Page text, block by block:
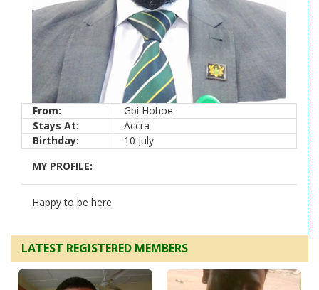
From:
Gbi Hohoe
Stays At:
Accra
Birthday:
10 July
MY PROFILE:
Happy to be here
LATEST REGISTERED MEMBERS